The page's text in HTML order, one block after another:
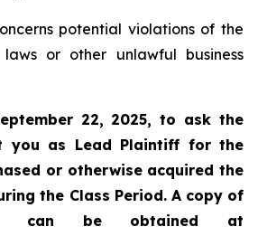
potential violations of the
or other unlawful business
22, 2025, to ask the
you as Lead Plaintiff for the
or otherwise acquired the
the Class Period. A copy of
can be obtained at